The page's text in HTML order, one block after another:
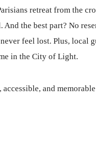
retreat from the
the best part? No
feel lost. Plus, local
in the City of Light.
and